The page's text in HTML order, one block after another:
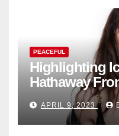
PEACEFUL
Highlighting
Hathaway
Fashion
Collection
APRIL 9, 2023